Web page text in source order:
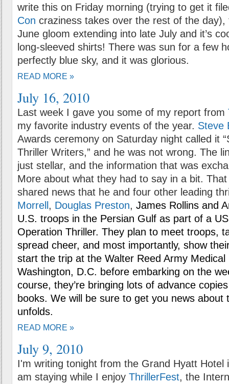
write this on Friday morning (trying to get it
Con craziness takes over the rest of the day),
June gloom extending into late July and it’s
long-sleeved shirts! There was sun for a few
perfectly blue sky, and it was glorious.
READ MORE »
July 16, 2010
Last week I gave you some of my report from
my favorite industry events of the year. Steve
Awards ceremony on Saturday night called it
Thriller Writers,” and he was not wrong. The
just stellar, and the information that was
More about what they had to say in a bit.
shared news that he and four other leading
Morrell , Douglas Preston, James Rollins and
U.S. troops in the Persian Gulf as part of a
Operation Thriller. They plan to meet troops,
spread cheer, and most importantly, show
start the trip at the Walter Reed Army Medical
Washington, D.C. before embarking on the
course, they’re bringing lots of advance
books. We will be sure to get you news about
unfolds.
READ MORE »
July 9, 2010
I'm writing tonight from the Grand Hyatt Hotel
am staying while I enjoy ThrillerFest, the